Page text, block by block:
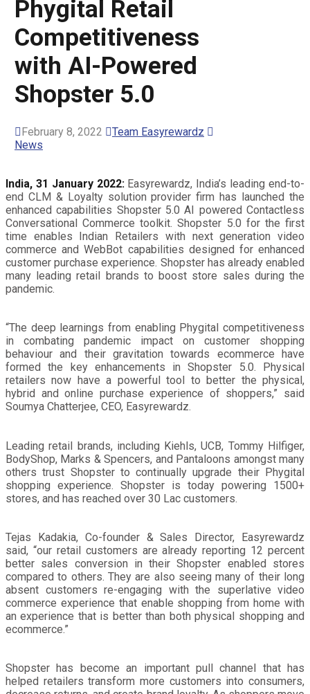
Phygital Retail
Competitiveness
with AI-Powered
Shopster 5.0
February 8, 2022
Team Easyrewardz
News
India, 31 January 2022:Easyrewardz, India’s leading end-to-
end CLM & Loyalty solution provider firm has launched the
enhanced capabilities Shopster 5.0 AI powered Contactless
Conversational Commerce toolkit. Shopster 5.0 for the first
time enables Indian Retailers with next generation video
commerce and WebBot capabilities designed for enhanced
customer purchase experience. Shopster has already enabled
many leading retail brands to boost store sales during the
pandemic.
“The deep learnings from enabling Phygital competitiveness
in combating pandemic impact on customer shopping
behaviour and their gravitation towards ecommerce have
formed the key enhancements in Shopster 5.0. Physical
retailers now have a powerful tool to better the physical,
hybrid and online purchase experience of shoppers,” said
Soumya Chatterjee, CEO, Easyrewardz.
Leading retail brands, including Kiehls, UCB, Tommy Hilfiger,
BodyShop, Marks & Spencers, and Pantaloons amongst many
others trust Shopster to continually upgrade their Phygital
shopping experience. Shopster is today powering 1500+
stores, and has reached over 30 Lac customers.
Tejas Kadakia, Co-founder & Sales Director, Easyrewardz
said, “our retail customers are already reporting 12 percent
better sales conversion in their Shopster enabled stores
compared to others. They are also seeing many of their long
absent customers re-engaging with the superlative video
commerce experience that enable shopping from home with
an experience that is better than both physical shopping and
ecommerce.”
Shopster has become an important pull channel that has
helped retailers transform more customers into consumers,